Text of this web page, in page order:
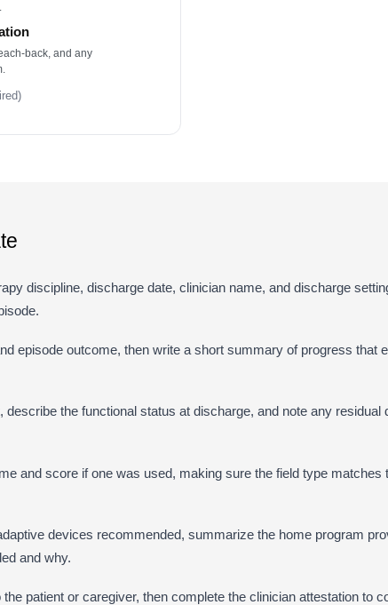
back, and any
discipline, discharge date, clinician name, and discharge
episode outcome, then write a short summary of progress that
the functional status at discharge, and note any residual
and score if one was used, making sure the field type matches
devices recommended, summarize the home program
and why.
patient or caregiver, then complete the clinician attestation to